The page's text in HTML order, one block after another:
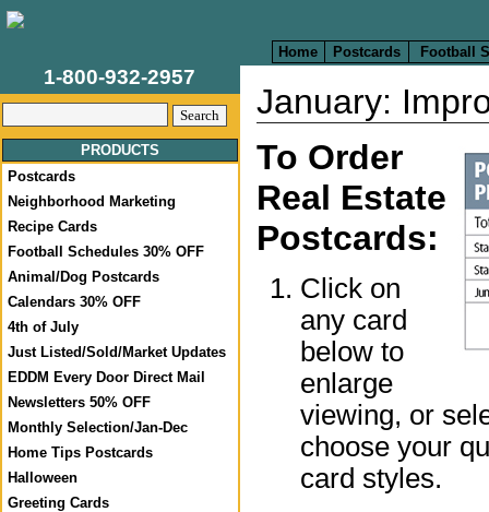
Home Postcards Football
1-800-932-2957
PRODUCTS
Postcards
Neighborhood Marketing
Recipe Cards
Football Schedules 30% OFF
Animal/Dog Postcards
Calendars 30% OFF
4th of July
Just Listed/Sold/Market Updates
EDDM Every Door Direct Mail
Newsletters 50% OFF
Monthly Selection/Jan-Dec
Home Tips Postcards
Halloween
Greeting Cards
January:
To Order
Real Estate
Postcards:
Click on
any card
below to
enlarge
viewing, or
choose your
card styles.